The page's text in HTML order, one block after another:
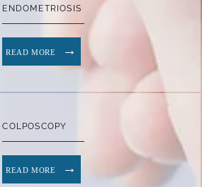
ENDOMETRIOSIS
READ MORE
COLPOSCOPY
READ MORE